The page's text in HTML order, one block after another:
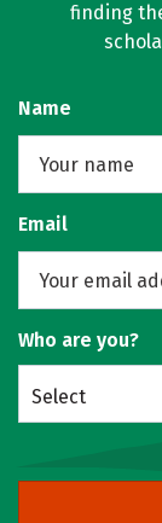
finding
Name
Email
Who are you?
Select